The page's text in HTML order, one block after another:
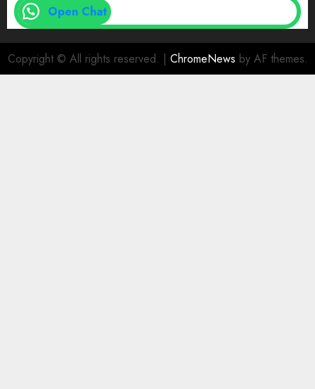
Open Chat
Copyright © All rights reserved. | ChromeNews by AF themes.